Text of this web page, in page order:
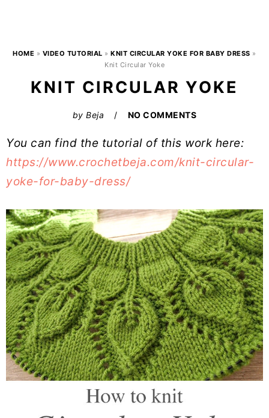
HOME » VIDEO TUTORIAL »KNIT CIRCULAR YOKE FOR BABY DRESS »
Knit Circular Yoke
KNIT CIRCULAR YOKE
byBeja NO COMMENTS
You can find the tutorial of this work here:
https://www.crochetbeja.com/knit-circular-
yoke-for-baby-dress/